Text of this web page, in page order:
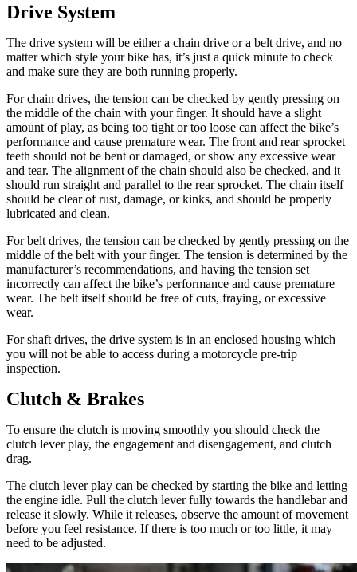
Drive System
The drive system will be either a chain drive or a belt drive, and no
matter which style your bike has, it’s just a quick minute to check
and make sure they are both running properly.
For chain drives, the tension can be checked by gently pressing on
the middle of the chain with your finger. It should have a slight
amount of play, as being too tight or too loose can affect the bike’s
performance and cause premature wear. The front and rear sprocket
teeth should not be bent or damaged, or show any excessive wear
and tear. The alignment of the chain should also be checked, and it
should run straight and parallel to the rear sprocket. The chain itself
should be clear of rust, damage, or kinks, and should be properly
lubricated and clean.
For belt drives, the tension can be checked by gently pressing on the
middle of the belt with your finger. The tension is determined by the
manufacturer’s recommendations, and having the tension set
incorrectly can affect the bike’s performance and cause premature
wear. The belt itself should be free of cuts, fraying, or excessive
wear.
For shaft drives, the drive system is in an enclosed housing which
you will not be able to access during a motorcycle pre-trip
inspection.
Clutch & Brakes
To ensure the clutch is moving smoothly you should check the
clutch lever play, the engagement and disengagement, and clutch
drag.
The clutch lever play can be checked by starting the bike and letting
the engine idle. Pull the clutch lever fully towards the handlebar and
release it slowly. While it releases, observe the amount of movement
before you feel resistance. If there is too much or too little, it may
need to be adjusted.